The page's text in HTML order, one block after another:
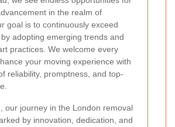
in the realm of
goal is to continuously exceed
adopting emerging trends and
practices. We welcome every
your moving experience with
reliability, promptness, and top-
our journey in the London removal
by innovation, dedication, and